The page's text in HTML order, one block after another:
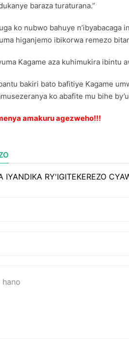
baraza turaturana.”
ko nubwo bahuye
higanjemo ibikorwa remezo
Kagame aza kuhimukira ibintu
bakiri bato bafitiye Kagame
ko abafite mu bihe
amakuru agezweho!!!
IYANDIKA RY'IGITEKEREZO